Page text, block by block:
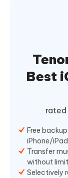
Best
Free
iPhone/
Transfer
without
Selectively